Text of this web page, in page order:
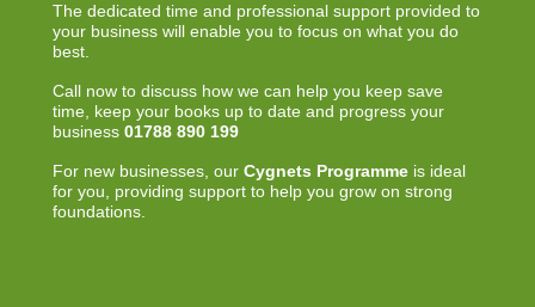
The dedicated time and professional support provided to
your business will enable you to focus on what you do
best.
Call now to discuss how we can help you keep save
time, keep your books up to date and progress your
business 01788 890 199
For new businesses, our Cygnets Programme is ideal
for you, providing support to help you grow on strong
foundations.